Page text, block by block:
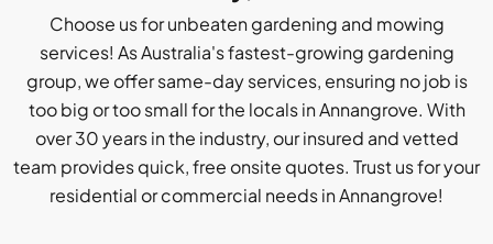
Choose us for unbeaten gardening and mowing
services! As Australia's fastest-growing gardening
group, we offer same-day services, ensuring no job is
too big or too small for the locals in Annangrove. With
over 30 years in the industry, our insured and vetted
team provides quick, free onsite quotes. Trust us for your
residential or commercial needs in Annangrove!